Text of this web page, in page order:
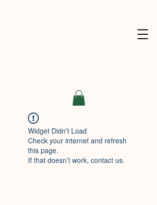
Widget Didn’t Load
Check your internet and refresh
this page.
If that doesn’t work, contact us.